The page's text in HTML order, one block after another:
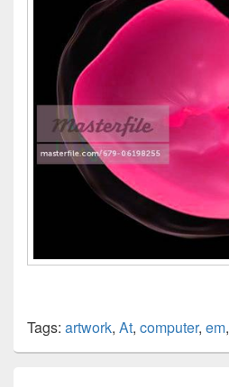
Tags: artwork, At, computer, em,